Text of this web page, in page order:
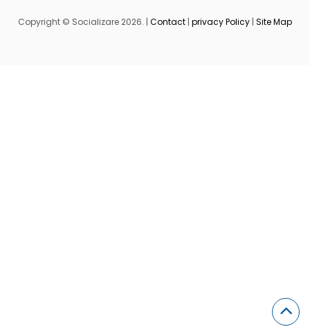
Copyright © Socializare 2026. | Contact | privacy Policy | Site Map